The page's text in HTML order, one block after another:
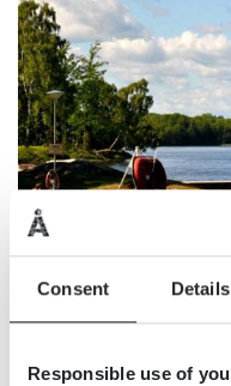
Consent Details
Responsible use of